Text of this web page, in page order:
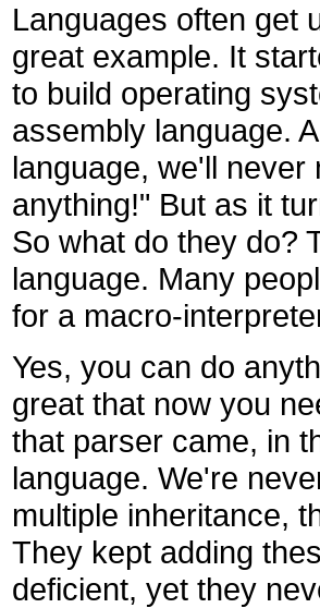
Languages often get
great example. It
to build operating
assembly language.
language, we'll
anything!" But as it
So what do they do?
language. Many
for a macro-
Yes, you can do
great that now you
that parser came, in
language. We're
multiple inheritance,
They kept adding
deficient, yet they